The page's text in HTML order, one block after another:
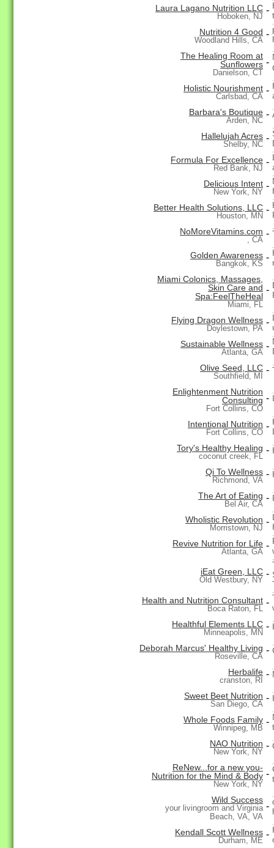
Laura Lagano Nutrition LLC
Hoboken, NJ
-
Nutrition 4 Good
Woodland Hills, CA
-
The Healing Room at
Sunflowers
Danielson, CT
-
Holistic Nourishment
Carlsbad, CA
-
Barbara's Boutique
Arden, NC
-
Hallelujah Acres
Shelby, NC
-
Formula For Excellence
Red Bank, NJ
-
Delicious Intent
New York, NY
-
Better Health Solutions, LLC
Houston, MN
-
NoMoreVitamins.com
, CA
-
Golden Awareness
Bangkok, KS
-
Miami Colonics, Massages,
Skin Care and
Spa:FeelTheHeal
Miami, FL
-
Flying Dragon Wellness
Doylestown, PA
-
Sustainable Wellness
Atlanta, GA
-
Olive Seed, LLC
Southfield, MI
-
Enlightenment Nutrition
Consulting
Fort Collins, CO
-
Intentional Nutrition
Fort Collins, CO
-
Tory's Healthy Healing
coconut creek, FL
-
Qi To Wellness
Richmond, VA
-
The Art of Eating
Bel Air, CA
-
Wholistic Revolution
Morristown, NJ
-
Revive Nutrition for Life
Atlanta, GA
-
iEat Green, LLC
Old Westbury, NY
-
Health and Nutrition Consultant
Boca Raton, FL
-
Healthful Elements LLC
Minneapolis, MN
-
Deborah Marcus' Healthy Living
Roseville, CA
-
Herbalife
cranston, RI
-
Sweet Beet Nutrition
San Diego, CA
-
Whole Foods Family
Winnipeg, MB
-
NAO Nutrition
New York, NY
-
ReNew...for a new you-
Nutrition for the Mind & Body
New York, NY
-
Wild Success
your livingroom and Virginia
Beach, VA, VA
-
Kendall Scott Wellness
Durham, ME
-